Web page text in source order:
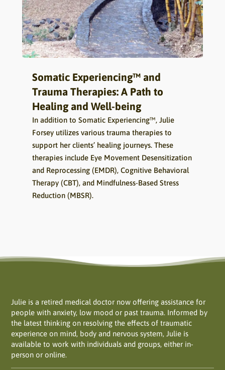
Somatic Experiencing™ and
Trauma Therapies: A Path to
Healing and Well-being
In addition to Somatic Experiencing™, Julie
Forsey utilizes various trauma therapies to
support her clients’ healing journeys. These
therapies include Eye Movement Desensitization
and Reprocessing (EMDR), Cognitive Behavioral
Therapy (CBT), and Mindfulness-Based Stress
Reduction (MBSR).
Julie is a retired medical doctor now offering assistance for
people with anxiety, low mood or past trauma. Informed by
the latest thinking on resolving the effects of traumatic
experience on mind, body and nervous system, Julie is
available to work with individuals and groups, either in-
person or online.